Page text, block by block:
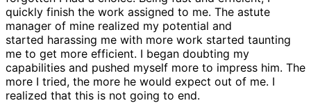
quickly finish the work assigned to me. The astute
manager of mine realized my potential and
started harassing me with more work started taunting
me to get more efficient. I began doubting my
capabilities and pushed myself more to impress him. The
more I tried, the more he would expect out of me. I
realized that this is not going to end.